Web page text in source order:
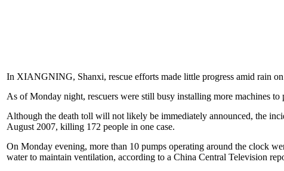
In XIANGNING, Shanxi, rescue efforts made little progress amid rain
As of Monday night, rescuers were still busy installing more machines
Although the death toll will not likely be immediately announced, the
August 2007, killing 172 people in one case.
On Monday evening, more than 10 pumps operating around the clock
water to maintain ventilation, according to a China Central Television